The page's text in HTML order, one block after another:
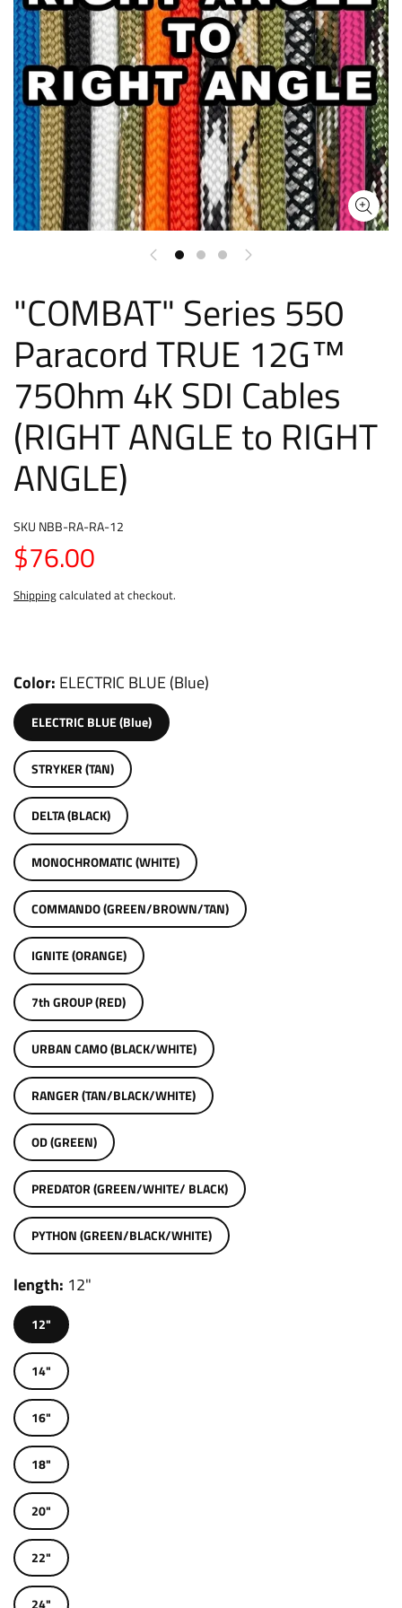
"COMBAT" Series 550
Paracord TRUE 12G™
75Ohm 4K SDI Cables
(RIGHT ANGLE to RIGHT
ANGLE)
SKU NBB-RA-RA-12
$76.00
Shippingcalculated at checkout.
Color ELECTRIC BLUE (Blue)
ELECTRIC BLUE (Blue)
STRYKER (TAN)
DELTA (BLACK)
MONOCHROMATIC (WHITE)
COMMANDO (GREEN/BROWN/TAN)
IGNITE (ORANGE)
7th GROUP (RED)
URBAN CAMO (BLACK/WHITE)
RANGER (TAN/BLACK/WHITE)
OD (GREEN)
PREDATOR (GREEN/WHITE/ BLACK)
PYTHON (GREEN/BLACK/WHITE)
length 12"
12"
14"
16"
18"
20"
22"